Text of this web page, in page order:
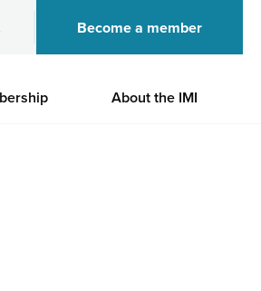
Become a member
About the IMI